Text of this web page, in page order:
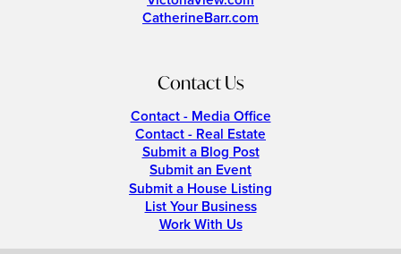
CatherineBarr.com
Contact Us
Contact - Media Office
Contact - Real Estate
Submit a Blog Post
Submit an Event
Submit a House Listing
List Your Business
Work With Us